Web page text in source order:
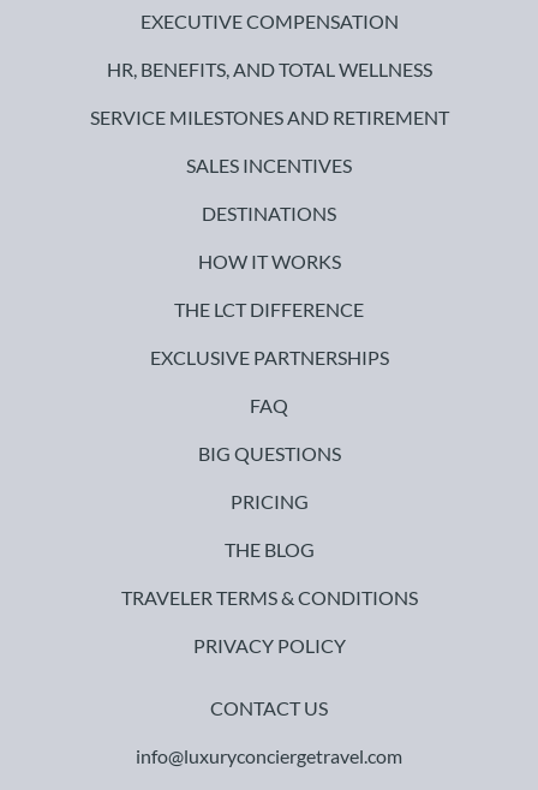
EXECUTIVE COMPENSATION
HR, BENEFITS, AND TOTAL WELLNESS
SERVICE MILESTONES AND RETIREMENT
SALES INCENTIVES
DESTINATIONS
HOW IT WORKS
THE LCT DIFFERENCE
EXCLUSIVE PARTNERSHIPS
FAQ
BIG QUESTIONS
PRICING
THE BLOG
TRAVELER TERMS & CONDITIONS
PRIVACY POLICY
CONTACT US
info@luxuryconciergetravel.com